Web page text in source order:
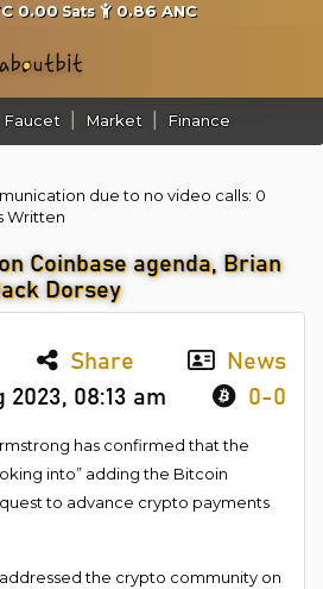
0.00 Sats 0.86 ANC
Faucet Market Finance
due to no video calls: 0
Written
Coinbase agenda, Brian
Dorsey
Share
News
2023, 08:13 am
0-0
has confirmed that the
into” adding the Bitcoin
to advance crypto payments
the crypto community on